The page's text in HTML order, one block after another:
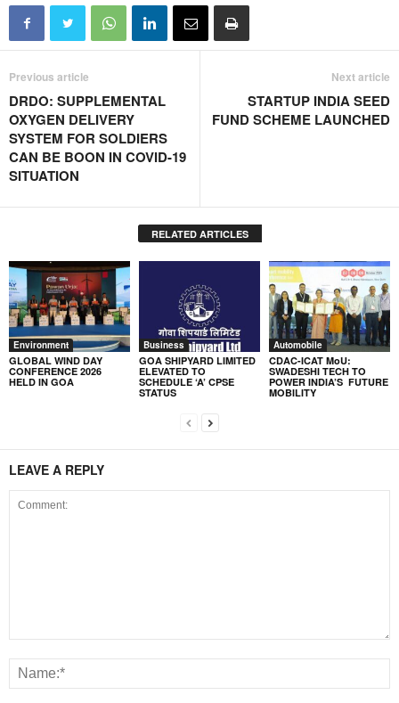
Previous article
DRDO: SUPPLEMENTAL
OXYGEN DELIVERY
SYSTEM FOR SOLDIERS
CAN BE BOON IN COVID-19
SITUATION
Next article
STARTUP INDIA SEED
FUND SCHEME LAUNCHED
RELATED ARTICLES
Environment
GLOBAL WIND DAY
CONFERENCE 2026
HELD IN GOA
Business
GOA SHIPYARD LIMITED
ELEVATED TO
SCHEDULE ‘A’ CPSE
STATUS
Automobile
CDAC-ICAT MoU:
SWADESHI TECH TO
POWER INDIA’S FUTURE
MOBILITY
LEAVE A REPLY